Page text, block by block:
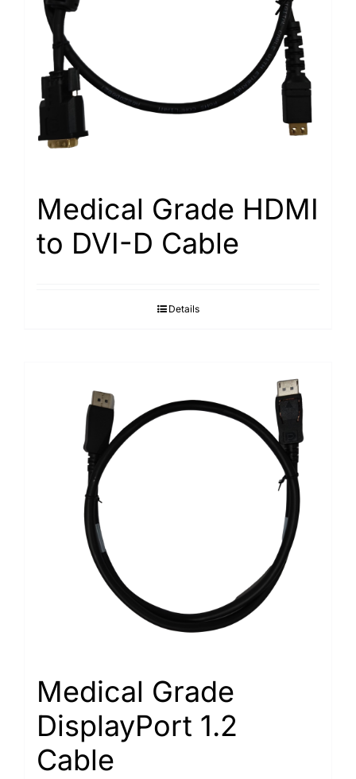
Medical Grade HDMI
to DVI-D Cable
Details
Medical Grade
DisplayPort 1.2
Cable